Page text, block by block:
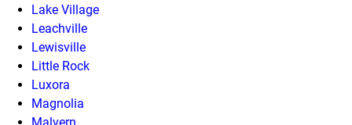
Lake Village
Leachville
Lewisville
Little Rock
Luxora
Magnolia